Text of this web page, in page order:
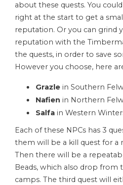
about these quests. You
right at the start to get a
reputation. Or you can grind
reputation with the
the quests, in order to save
However you choose, here
Grazle in Southern
Nafien in Northern
Salfa in Western
Each of these NPCs has 3
them will be a kill quest for a
Then there will be a
Beads, which also drop from
camps. The third quest will